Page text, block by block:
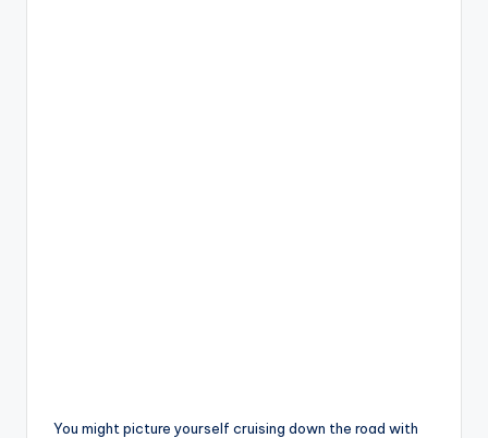
You might picture yourself cruising down the road with